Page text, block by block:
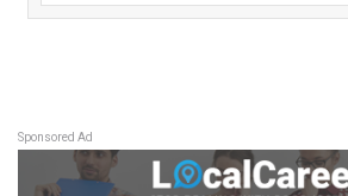
Sponsored Ad